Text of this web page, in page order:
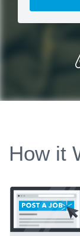
How it